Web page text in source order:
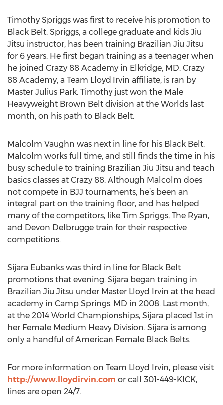
Timothy Spriggs was first to receive his promotion to
Black Belt. Spriggs, a college graduate and kids Jiu
Jitsu instructor, has been training Brazilian Jiu Jitsu
for 6 years. He first began training as a teenager when
he joined Crazy 88 Academy in Elkridge, MD. Crazy
88 Academy, a Team Lloyd Irvin affiliate, is ran by
Master Julius Park. Timothy just won the Male
Heavyweight Brown Belt division at the Worlds last
month, on his path to Black Belt.
Malcolm Vaughn was next in line for his Black Belt.
Malcolm works full time, and still finds the time in his
busy schedule to training Brazilian Jiu Jitsu and teach
basics classes at Crazy 88. Although Malcolm does
not compete in BJJ tournaments, he’s been an
integral part on the training floor, and has helped
many of the competitors, like Tim Spriggs, The Ryan,
and Devon Delbrugge train for their respective
competitions.
Sijara Eubanks was third in line for Black Belt
promotions that evening. Sijara began training in
Brazilian Jiu Jitsu under Master Lloyd Irvin at the head
academy in Camp Springs, MD in 2008. Last month,
at the 2014 World Championships, Sijara placed 1st in
her Female Medium Heavy Division. Sijara is among
only a handful of American Female Black Belts.
For more information on Team Lloyd Irvin, please visit
http://www.lloydirvin.com or call 301-449-KICK,
lines are open 24/7.